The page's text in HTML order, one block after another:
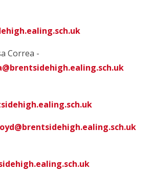
Correa -